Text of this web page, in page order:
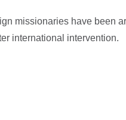
missionaries have been
international intervention.